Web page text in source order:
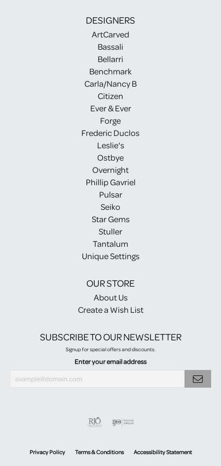
DESIGNERS
ArtCarved
Bassali
Bellarri
Benchmark
Carla/Nancy B
Citizen
Ever & Ever
Forge
Frederic Duclos
Leslie's
Ostbye
Overnight
Phillip Gavriel
Pulsar
Seiko
Star Gems
Stuller
Tantalum
Unique Settings
OUR STORE
About Us
Create a Wish List
SUBSCRIBE TO OUR NEWSLETTER
Signup for special offers and discounts.
Enter your email address
Privacy Policy Terms & Conditions Accessibility Statement